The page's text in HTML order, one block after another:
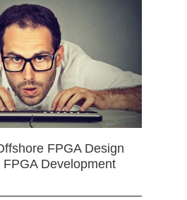
FPGA Design
Development